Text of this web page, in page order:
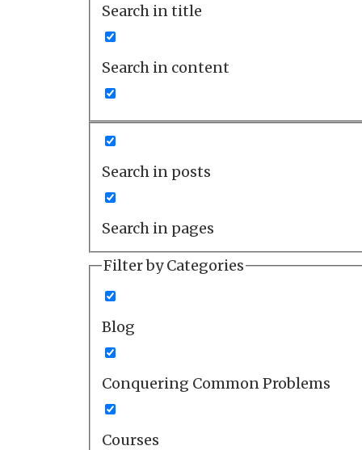
Search in title
Search in content
Search in posts
Search in pages
Filter by Categories
Blog
Conquering Common Problems
Courses